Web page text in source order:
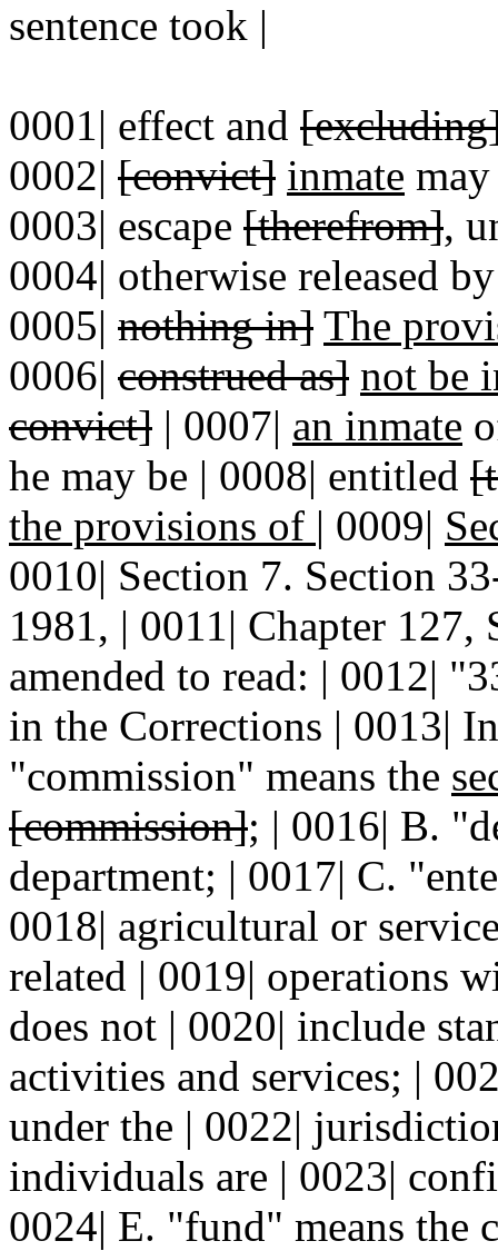
sentence took |
0001| effect and
0002| [convict] inmate
0003| escape [therefrom],
0004| otherwise released
0005| nothing in] The
0006| construed as] not be
convict] | 0007| an inmate
he may be | 0008| entitled
the provisions of | 0009|
0010| Section 7. Section
1981, | 0011| Chapter 127,
amended to read: | 0012|
in the Corrections | 0013|
"commission" means the
[commission]; | 0016| B.
department; | 0017| C.
0018| agricultural or
related | 0019| operations
does not | 0020| include
activities and services; |
under the | 0022|
individuals are | 0023|
0024| E. "fund" means the